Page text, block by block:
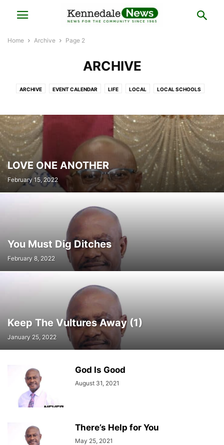
Home Archive Page 2
ARCHIVE
ARCHIVE EVENT CALENDAR LIFE LOCAL LOCAL SCHOOLS
LOVE ONE ANOTHER
February 15, 2022
You Must Dig Ditches
February 8, 2022
Keep The Vultures Away (1)
January 25, 2022
God Is Good
August 31, 2021
There’s Help for You
May 25, 2021